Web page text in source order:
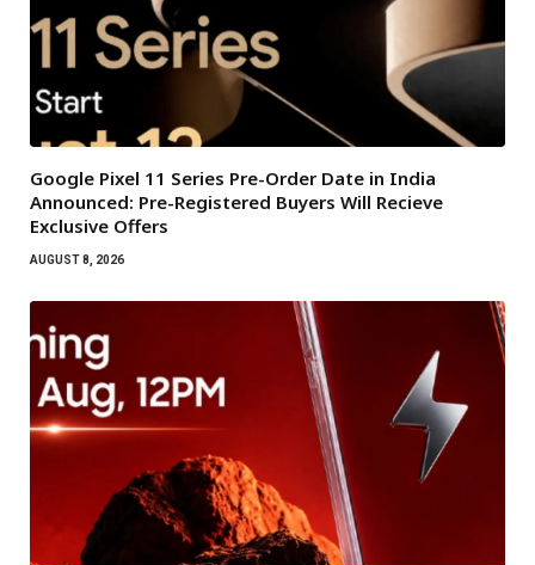
Google Pixel 11 Series Pre-Order Date in India
Announced: Pre-Registered Buyers Will Recieve
Exclusive Offers
AUGUST 8, 2026